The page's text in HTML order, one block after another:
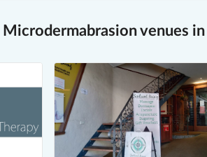
venues